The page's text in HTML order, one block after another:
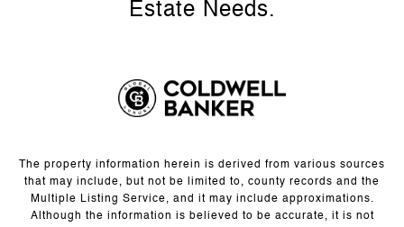
The property information herein is derived from various sources
that may include, but not be limited to, county records and the
Multiple Listing Service, and it may include approximations.
Although the information is believed to be accurate, it is not